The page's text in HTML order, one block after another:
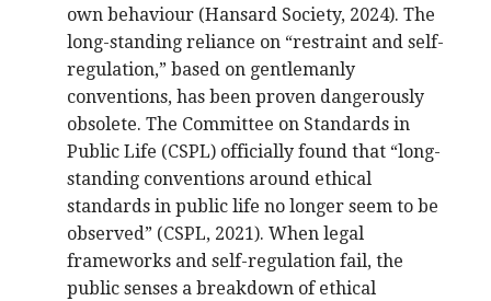
own behaviour (Hansard Society, 2024). The
long-standing reliance on “restraint and self-
regulation,” based on gentlemanly
conventions, has been proven dangerously
obsolete. The Committee on Standards in
Public Life (CSPL) officially found that “long-
standing conventions around ethical
standards in public life no longer seem to be
observed” (CSPL, 2021). When legal
frameworks and self-regulation fail, the
public senses a breakdown of ethical